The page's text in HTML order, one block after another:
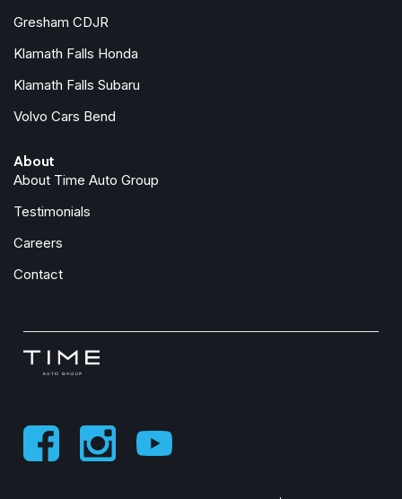
Gresham CDJR
Klamath Falls Honda
Klamath Falls Subaru
Volvo Cars Bend
About
About Time Auto Group
Testimonials
Careers
Contact